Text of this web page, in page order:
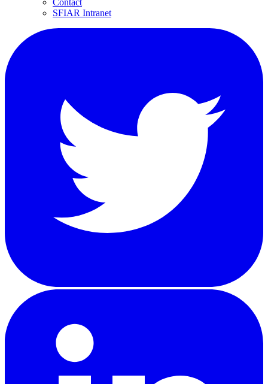
Contact
SFIAR Intranet